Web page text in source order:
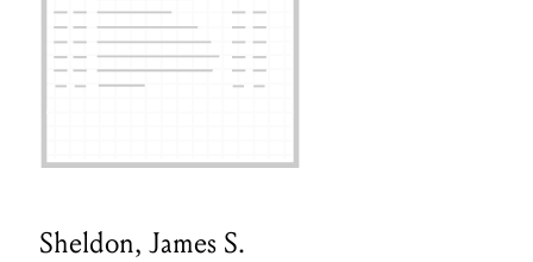
Card Holder
Sheldon, James S.